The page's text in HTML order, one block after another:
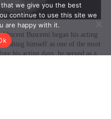
we give you the best
continue to use this site we
are happy with it.